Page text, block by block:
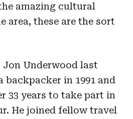
amazing cultural
area, these are the sort
Underwood last
backpacker in 1991 and
33 years to take part in
He joined fellow travel